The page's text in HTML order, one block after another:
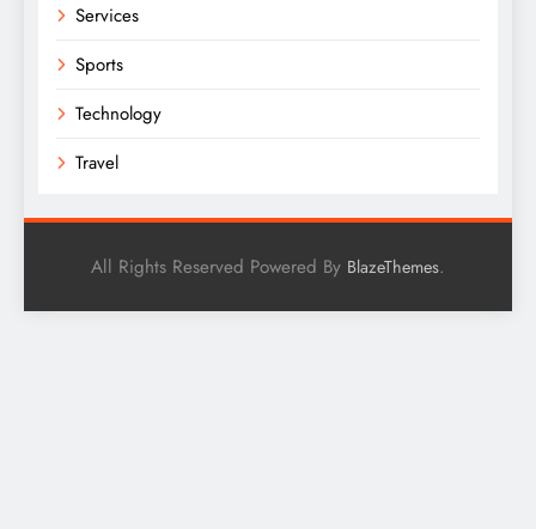
Services
Sports
Technology
Travel
All Rights Reserved Powered By BlazeThemes.